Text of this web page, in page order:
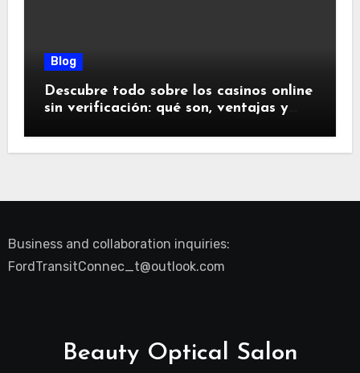
Blog
Descubre todo sobre los casinos online
sin verificación: qué son, ventajas y
Business and collaboration inquiries:
FordTransitConnec_t@outlook.com
Beauty Optical Salon